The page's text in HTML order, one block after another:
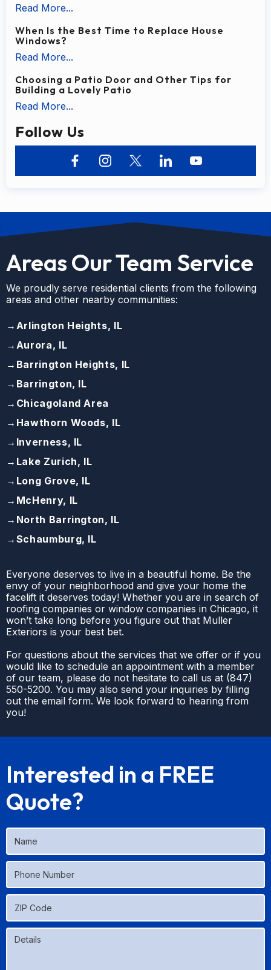
Read More...
When Is the Best Time to Replace House
Windows?
Read More...
Choosing a Patio Door and Other Tips for
Building a Lovely Patio
Read More...
Follow Us
Interested in a FREE
Quote?
Areas Our Team Service
We proudly serve residential clients from the following
areas and other nearby communities:
→ Arlington Heights, IL
→ Aurora, IL
→ Barrington Heights, IL
→ Barrington, IL
→ Chicagoland Area
→ Hawthorn Woods, IL
→ Inverness, IL
→ Lake Zurich, IL
→ Long Grove, IL
→ McHenry, IL
→ North Barrington, IL
→ Schaumburg, IL
Everyone deserves to live in a beautiful home. Be the
envy of your neighborhood and give your home the
facelift it deserves today! Whether you are in search of
roofing companies or window companies in Chicago, it
won’t take long before you figure out that Muller
Exteriors is your best bet.
For questions about the services that we offer or if you
would like to schedule an appointment with a member
of our team, please do not hesitate to call us at (847)
550-5200. You may also send your inquiries by filling
out the email form. We look forward to hearing from
you!